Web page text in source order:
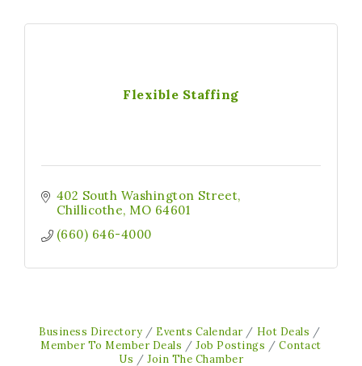
Flexible Staffing
402 South Washington Street
Chillicothe MO 64601
(660) 646-4000
Business Directory Events Calendar
Hot Deals
Member To Member Deals
Job Postings
Contact
Us
Join The Chamber